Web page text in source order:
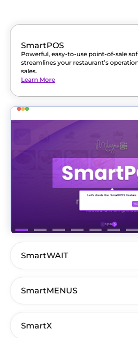
SmartPOS
Powerful, easy-to-use point-of-sale
streamlines your restaurant’s
sales.
Learn More
SmartWAIT
SmartMENUS
SmartX